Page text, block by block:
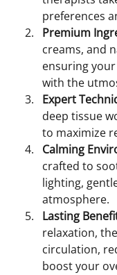
preferences
Premium
creams, and
ensuring
with the
Expert
deep tissue
to maximize
Calming
crafted to
lighting,
atmosphere.
Lasting
relaxation,
circulation,
boost your